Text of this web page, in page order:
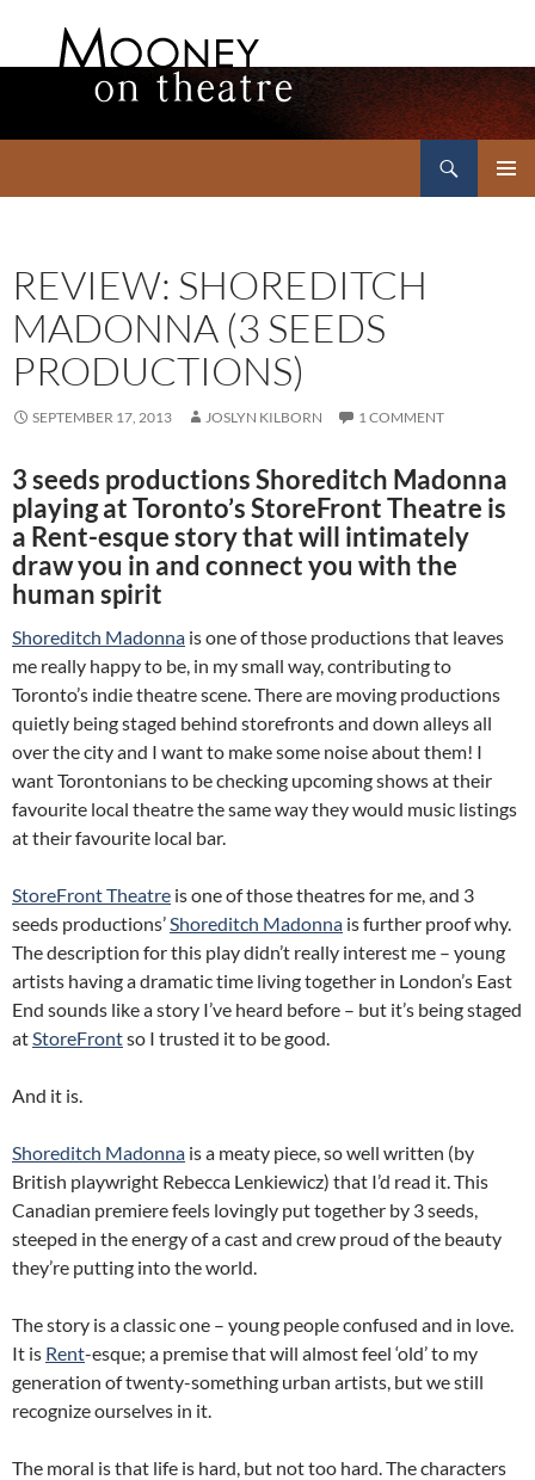
REVIEW: SHOREDITCH
MADONNA (3 SEEDS
PRODUCTIONS)
SEPTEMBER 17, 2013 JOSLYN KILBORN 1 COMMENT
3 seeds productions Shoreditch Madonna
playing at Toronto’s StoreFront Theatre is
a Rent-esque story that will intimately
draw you in and connect you with the
human spirit
Shoreditch Madonna is one of those productions that leaves
me really happy to be, in my small way, contributing to
Toronto’s indie theatre scene. There are moving productions
quietly being staged behind storefronts and down alleys all
over the city and I want to make some noise about them! I
want Torontonians to be checking upcoming shows at their
favourite local theatre the same way they would music listings
at their favourite local bar.
StoreFront Theatre is one of those theatres for me, and 3
seeds productions’Shoreditch Madonna is further proof why.
The description for this play didn’t really interest me – young
artists having a dramatic time living together in London’s East
End sounds like a story I’ve heard before – but it’s being staged
atStoreFrontso I trusted it to be good.
And it is.
Shoreditch Madonna is a meaty piece, so well written (by
British playwright Rebecca Lenkiewicz) that I’d read it. This
Canadian premiere feels lovingly put together by 3 seeds,
steeped in the energy of a cast and crew proud of the beauty
they’re putting into the world.
The story is a classic one – young people confused and in love.
It is Rent-esque; a premise that will almost feel ‘old’ to my
generation of twenty-something urban artists, but we still
recognize ourselves in it.
The moral is that life is hard, but not too hard. The characters